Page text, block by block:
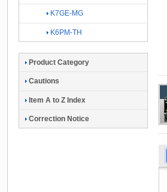
K7GE-MG
K6PM-TH
Product Category
Cautions
Item A to Z Index
Correction Notice